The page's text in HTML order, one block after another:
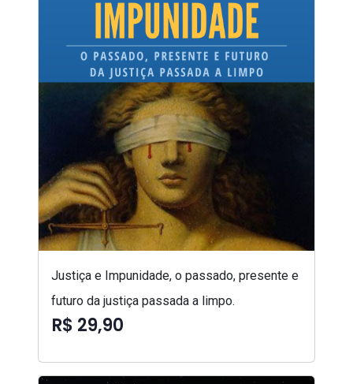
Justiça e Impunidade, o passado, presente e
futuro da justiça passada a limpo.
R$ 29,90